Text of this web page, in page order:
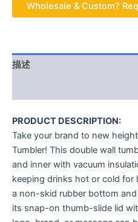
Wholesale & Custom?
描述
PRODUCT DESCRIPTION:
Take your brand to new
Tumbler! This double wall
and inner with vacuum
keeping drinks hot or cold for
a non-skid rubber bottom
its snap-on thumb-slide lid